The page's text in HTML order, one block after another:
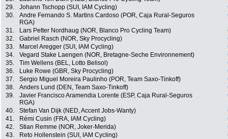
29.
Johann Tschopp (SUI, IAM Cycling)
30.
Andre Fernando S. Martins Cardoso (POR, Caja Rural-Seguros
RGA)
31. Lars Petter Nordhaug (NOR, Blanco Pro Cycling Team)
32.
Gabriel Rasch (NOR, Sky Procycling)
33.
Marcel Aregger (SUI, IAM Cycling)
34.
Vegard Stake Laengen (NOR, Bretagne-Seche Environnement)
35.
Tim Wellens (BEL, Lotto Belisol)
36.
Luke Rowe (GBR, Sky Procycling)
37.
Sergio Miguel Moreira Paulinho (POR, Team Saxo-Tinkoff)
38.
Anders Lund (DEN, Team Saxo-Tinkoff)
39.
Javier Francisco Aramendia Lorente (ESP, Caja Rural-Seguros
RGA)
40. Stefan Van Dijk (NED, Accent Jobs-Wanty)
41.
Rémi Cusin (FRA, IAM Cycling)
42.
Stian Remme (NOR, Joker-Merida)
43.
Reto Hollenstein (SUI, IAM Cycling)